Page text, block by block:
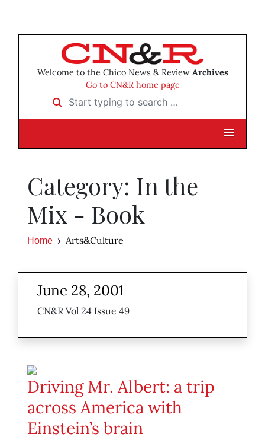
Welcome to the Chico News & Review Archives
Go to CN&R home page
Start typing to search …
Category: In the
Mix - Book
Home Arts&Culture
June 28, 2001
CN&R Vol 24 Issue 49
Driving Mr. Albert: a trip
across America with
Einstein’s brain